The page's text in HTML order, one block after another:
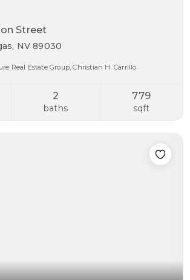
Street
NV 89030
Real Estate Group, Christian H. Carrillo.
2
baths
779
sqft